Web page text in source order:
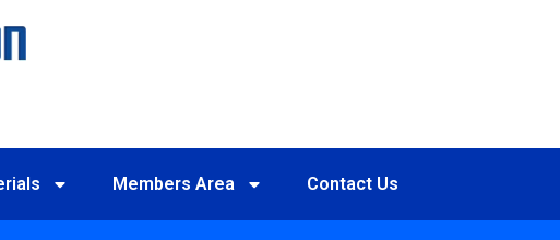
Members Area Contact Us